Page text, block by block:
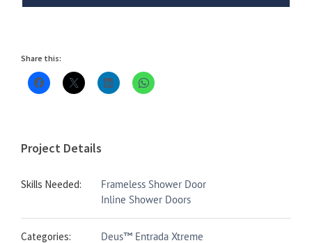
Share this:
Project Details
Skills Needed:
Frameless Shower Door
Inline Shower Doors
Categories: Deus™ Entrada Xtreme